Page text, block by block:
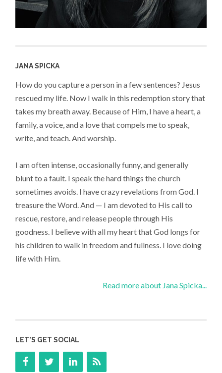
JANA SPICKA
How do you capture a person in a few sentences? Jesus
rescued my life. Now I walk in this redemption story that
takes my breath away. Because of Him, I have a heart, a
family, a voice, and a love that compels me to speak,
write, and teach. And worship.
I am often intense, occasionally funny, and generally
blunt to a fault. I speak the hard things the church
sometimes avoids. I have crazy revelations from God. I
treasure the Word. And — I am devoted to His call to
rescue, restore, and release people through His
goodness. I believe with all my heart that God longs for
his children to walk in freedom and fullness. I love doing
life with Him.
Read more about Jana Spicka...
LET’S GET SOCIAL